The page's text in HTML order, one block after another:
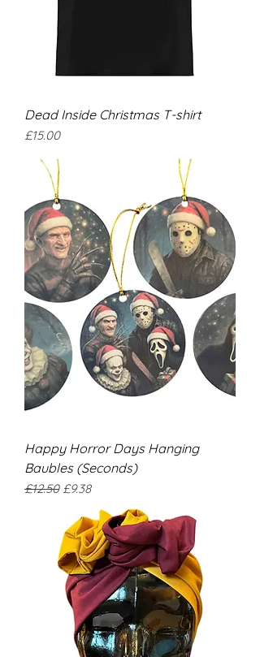
Dead Inside Christmas T-shirt
Price
£15.00
Happy Horror Days Hanging
Baubles (Seconds)
Regular Price
£12.50 Sale Price
£9.38